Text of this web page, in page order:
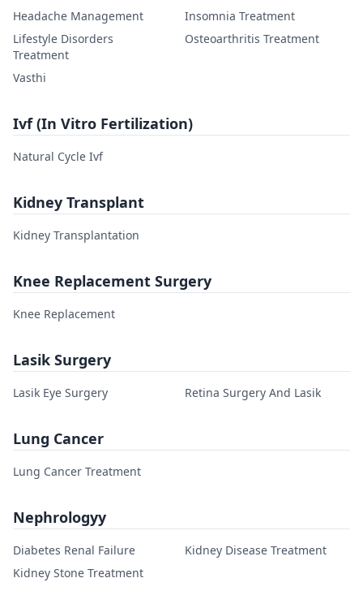
Headache Management
Insomnia Treatment
Lifestyle Disorders
Treatment
Osteoarthritis Treatment
Vasthi
Ivf (In Vitro Fertilization)
Natural Cycle Ivf
Kidney Transplant
Kidney Transplantation
Knee Replacement Surgery
Knee Replacement
Lasik Surgery
Lasik Eye Surgery Retina Surgery And Lasik
Lung Cancer
Lung Cancer Treatment
Nephrologyy
Diabetes Renal Failure
Kidney Disease Treatment
Kidney Stone Treatment